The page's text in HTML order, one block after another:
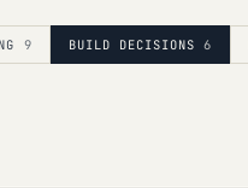
9 BUILD DECISIONS 6